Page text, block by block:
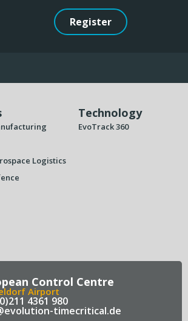
Register
Logistics
Technology
EvoTrack 360
Control Centre
Airport
4361 980
timecritical.de